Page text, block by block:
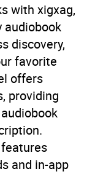
and social
,Business
groups,
leadership
,Office and
Social
and equal
with xigxag,
audiobook
discovery,
favorite
offers
providing
and in-app